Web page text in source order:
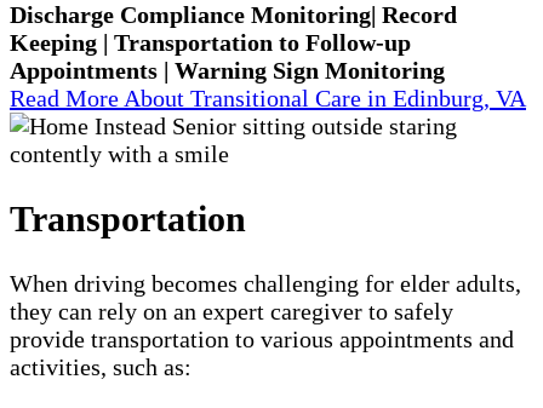
Discharge Compliance Monitoring| Record
Keeping | Transportation to Follow-up
Appointments | Warning Sign Monitoring
Read More About Transitional Care in Edinburg, VA
Transportation
When driving becomes challenging for elder adults,
they can rely on an expert caregiver to safely
provide transportation to various appointments and
activities, such as: